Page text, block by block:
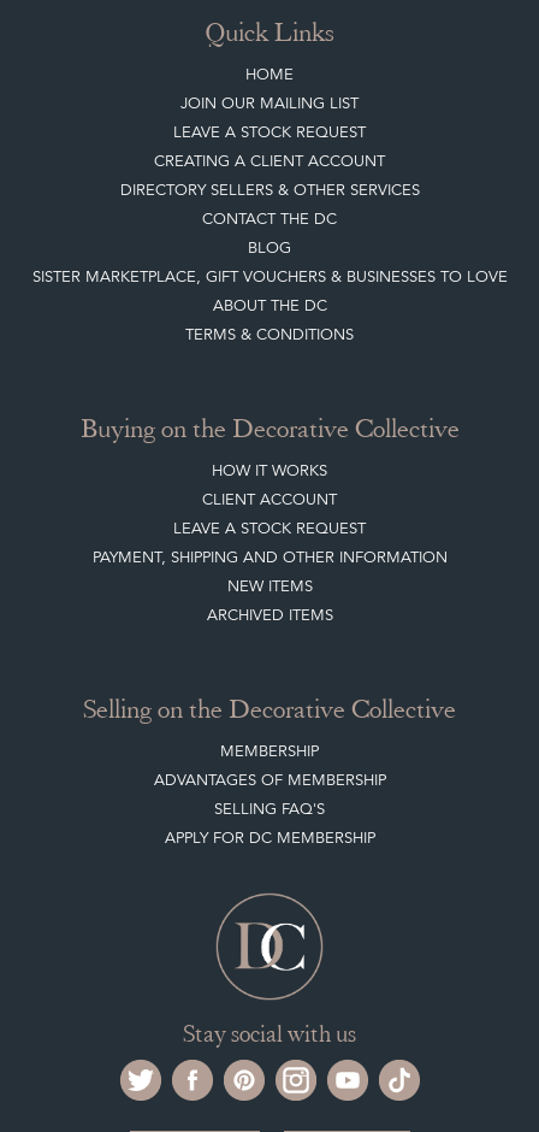
Quick Links
HOME
JOIN OUR MAILING LIST
LEAVE A STOCK REQUEST
CREATING A CLIENT ACCOUNT
DIRECTORY SELLERS & OTHER SERVICES
CONTACT THE DC
BLOG
SISTER MARKETPLACE, GIFT VOUCHERS & BUSINESSES TO LOVE
ABOUT THE DC
TERMS & CONDITIONS
Buying on the Decorative Collective
HOW IT WORKS
CLIENT ACCOUNT
LEAVE A STOCK REQUEST
PAYMENT, SHIPPING AND OTHER INFORMATION
NEW ITEMS
ARCHIVED ITEMS
Selling on the Decorative Collective
MEMBERSHIP
ADVANTAGES OF MEMBERSHIP
SELLING FAQ'S
APPLY FOR DC MEMBERSHIP
Stay social with us